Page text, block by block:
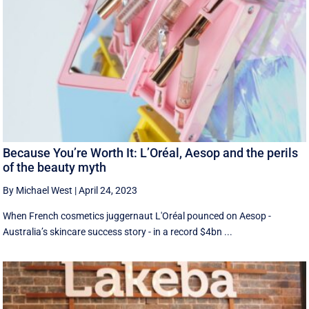
Because You’re Worth It: L’Oréal, Aesop and the perils
of the beauty myth
By Michael West |April 24, 2023
When French cosmetics juggernaut L'Oréal pounced on Aesop -
Australia’s skincare success story - in a record $4bn ...